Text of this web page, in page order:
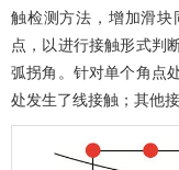
触检测方法，增加滑块
点，以进行接触形式判
弧拐角。针对单个角点
处发生了线接触；其他